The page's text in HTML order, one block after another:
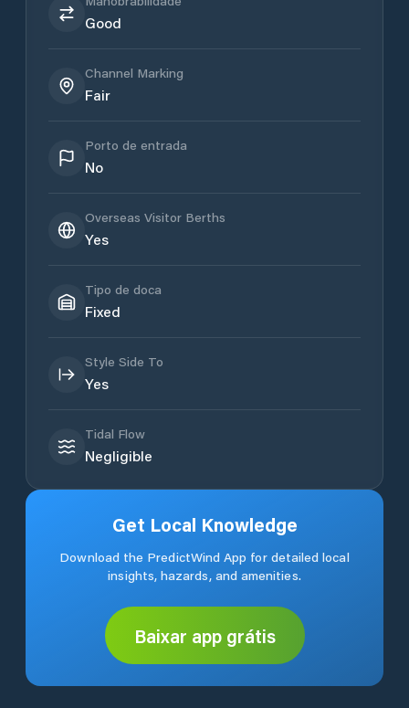
Good
Channel Marking
Fair
Porto de entrada
No
Overseas Visitor Berths
Yes
Tipo de doca
Fixed
Style Side To
Yes
Tidal Flow
Negligible
Get Local Knowledge
Download the PredictWind App for detailed local
insights, hazards, and amenities.
Baixar app grátis